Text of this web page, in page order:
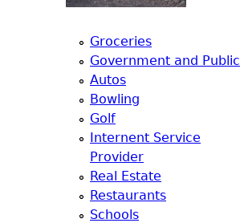
M
Groceries
Government and Public
Autos
Bowling
Golf
Internent Service
Provider
Real Estate
Restaurants
Schools